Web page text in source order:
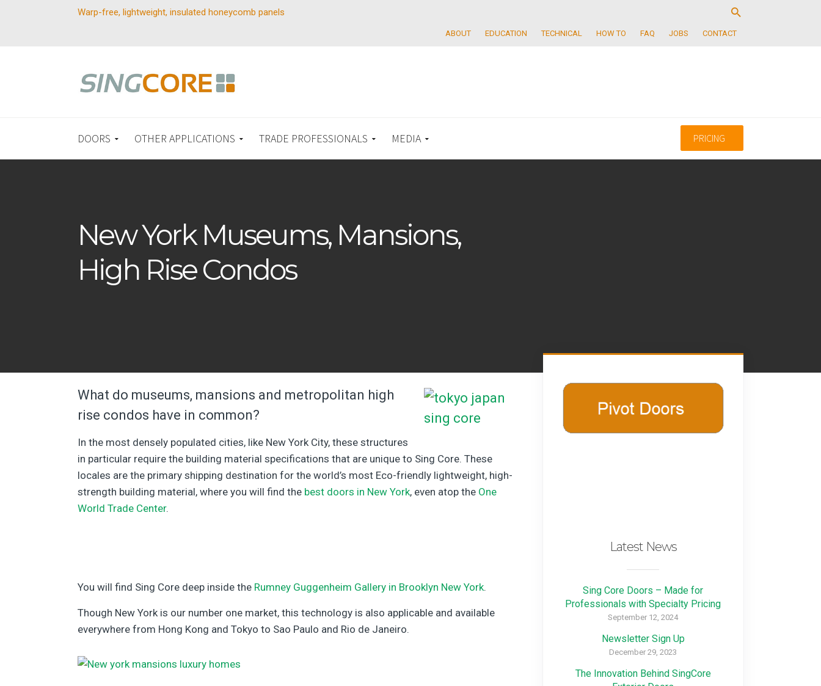
Warp-free, lightweight, insulated honeycomb panels
ABOUT EDUCATION TECHNICAL HOW TO FAQ JOBS CONTACT
DOORS OTHER APPLICATIONS TRADE PROFESSIONALS PRICING
MEDIA
New York Museums, Mansions,
High Rise Condos
What do museums, mansions and metropolitan high
rise condos have in common?
In the most densely populated cities, like New York City, these structures
in particular require the building material specifications that are unique to Sing Core. These
locales are the primary shipping destination for the world’s most Eco-friendly lightweight, high-
strength building material, where you will find the best doors in New York, even atop the One
World Trade Center.
You will find Sing Core deep inside the Rumney Guggenheim Gallery in Brooklyn New York.
Though New York is our number one market, this technology is also applicable and available
everywhere from Hong Kong and Tokyo to Sao Paulo and Rio de Janeiro.
Latest News
Sing Core Doors – Made for
Professionals with Specialty Pricing
September 12, 2024
Newsletter Sign Up
December 29, 2023
The Innovation Behind SingCore